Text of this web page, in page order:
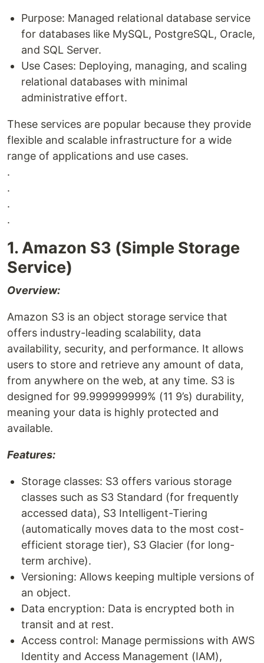
Purpose: Managed relational database service
for databases like MySQL, PostgreSQL, Oracle,
and SQL Server.
Use Cases: Deploying, managing, and scaling
relational databases with minimal
administrative effort.
These services are popular because they provide
flexible and scalable infrastructure for a wide
range of applications and use cases.
.
.
.
.
1. Amazon S3 (Simple Storage
Service)
Overview:
Amazon S3 is an object storage service that
offers industry-leading scalability, data
availability, security, and performance. It allows
users to store and retrieve any amount of data,
from anywhere on the web, at any time. S3 is
designed for 99.999999999% (11 9’s) durability,
meaning your data is highly protected and
available.
Features:
Storage classes: S3 offers various storage
classes such as S3 Standard (for frequently
accessed data), S3 Intelligent-Tiering
(automatically moves data to the most cost-
efficient storage tier), S3 Glacier (for long-
term archive).
Versioning: Allows keeping multiple versions of
an object.
Data encryption: Data is encrypted both in
transit and at rest.
Access control: Manage permissions with AWS
Identity and Access Management (IAM),